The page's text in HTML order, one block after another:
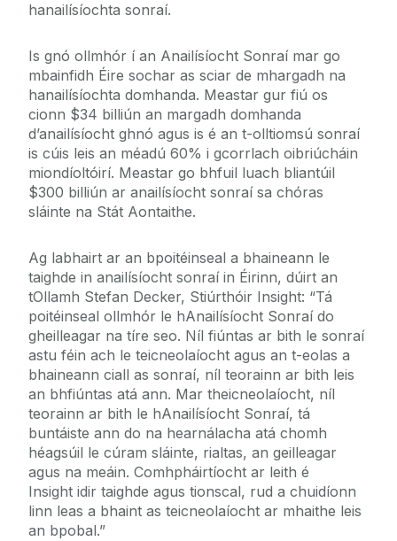
hanailísíochta sonraí.
Is gnó ollmhór í an Anailísíocht Sonraí mar go
mbainfidh Éire sochar as sciar de mhargadh na
hanailísíochta domhanda. Meastar gur fiú os
cionn $34 billiún an margadh domhanda
d’anailísíocht ghnó agus is é an t-olltiomsú sonraí
is cúis leis an méadú 60% i gcorrlach oibriúcháin
miondíoltóirí. Meastar go bhfuil luach bliantúil
$300 billiún ar anailísíocht sonraí sa chóras
sláinte na Stát Aontaithe.
Ag labhairt ar an bpoitéinseal a bhaineann le
taighde in anailísíocht sonraí in Éirinn, dúirt an
tOllamh Stefan Decker, Stiúrthóir Insight: “Tá
poitéinseal ollmhór le hAnailísíocht Sonraí do
gheilleagar na tíre seo. Níl fiúntas ar bith le sonraí
astu féin ach le teicneolaíocht agus an t-eolas a
bhaineann ciall as sonraí, níl teorainn ar bith leis
an bhfiúntas atá ann. Mar theicneolaíocht, níl
teorainn ar bith le hAnailísíocht Sonraí, tá
buntáiste ann do na hearnálacha atá chomh
héagsúil le cúram sláinte, rialtas, an geilleagar
agus na meáin. Comhpháirtíocht ar leith é
Insight idir taighde agus tionscal, rud a chuidíonn
linn leas a bhaint as teicneolaíocht ar mhaithe leis
an bpobal.”